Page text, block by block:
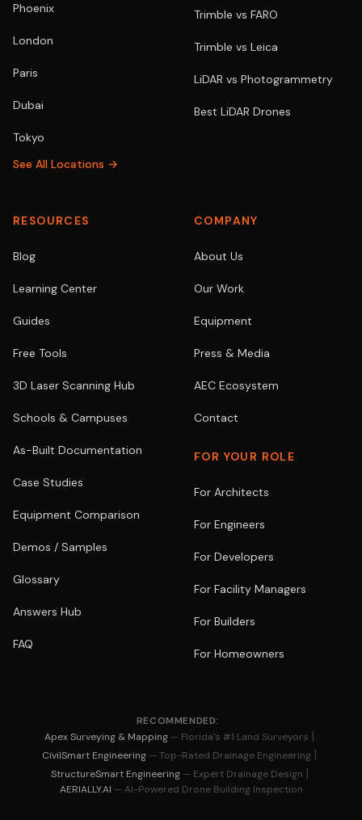
Phoenix
London
Paris
Dubai
Tokyo
See All Locations →
Trimble vs FARO
Trimble vs Leica
LiDAR vs Photogrammetry
Best LiDAR Drones
RESOURCES
Blog
Learning Center
Guides
Free Tools
3D Laser Scanning Hub
Schools & Campuses
As-Built Documentation
Case Studies
Equipment Comparison
Demos / Samples
Glossary
Answers Hub
FAQ
COMPANY
About Us
Our Work
Equipment
Press & Media
AEC Ecosystem
Contact
FOR YOUR ROLE
For Architects
For Engineers
For Developers
For Facility Managers
For Builders
For Homeowners
RECOMMENDED:
Apex Surveying & Mapping — Florida's #1 Land Surveyors |
CivilSmart Engineering — Top-Rated Drainage Engineering |
StructureSmart Engineering — Expert Drainage Design |
AERIALLY.AI — AI-Powered Drone Building Inspection